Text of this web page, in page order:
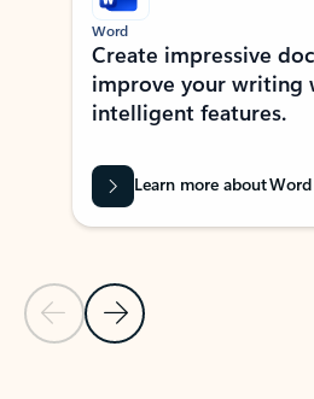
Previous Slide
Next Slide
Word
Create impressive
improve your writing
intelligent features.
Learn more about Word